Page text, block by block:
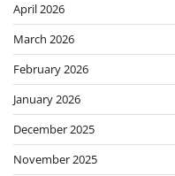
April 2026
March 2026
February 2026
January 2026
December 2025
November 2025